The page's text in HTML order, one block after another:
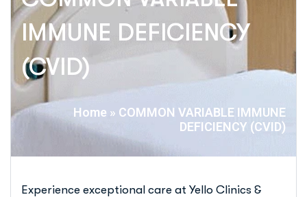
IMMUNE DEFICIENCY
(CVID)
Home » COMMON VARIABLE IMMUNE
DEFICIENCY (CVID)
Experience exceptional care at Yello Clinics &